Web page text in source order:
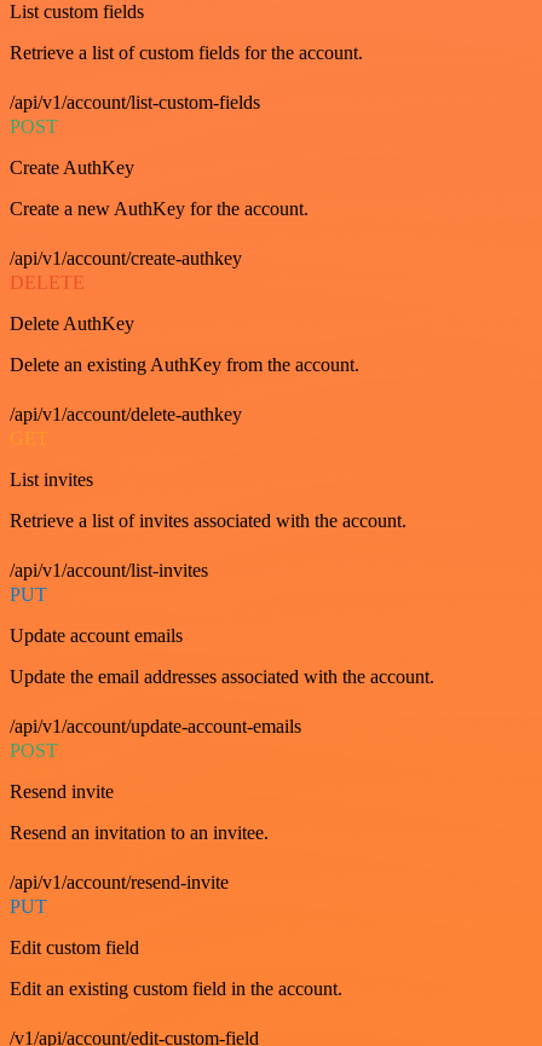
List custom fields
Retrieve a list of custom fields for the account.
/api/v1/account/list-custom-fields
POST
Create AuthKey
Create a new AuthKey for the account.
/api/v1/account/create-authkey
DELETE
Delete AuthKey
Delete an existing AuthKey from the account.
/api/v1/account/delete-authkey
GET
List invites
Retrieve a list of invites associated with the account.
/api/v1/account/list-invites
PUT
Update account emails
Update the email addresses associated with the account.
/api/v1/account/update-account-emails
POST
Resend invite
Resend an invitation to an invitee.
/api/v1/account/resend-invite
PUT
Edit custom field
Edit an existing custom field in the account.
/v1/api/account/edit-custom-field